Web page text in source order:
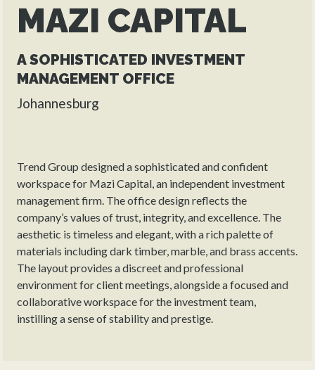
MAZI CAPITAL
A SOPHISTICATED INVESTMENT
MANAGEMENT OFFICE
Johannesburg
Trend Group designed a sophisticated and confident
workspace for Mazi Capital, an independent investment
management firm. The office design reflects the
company’s values of trust, integrity, and excellence. The
aesthetic is timeless and elegant, with a rich palette of
materials including dark timber, marble, and brass accents.
The layout provides a discreet and professional
environment for client meetings, alongside a focused and
collaborative workspace for the investment team,
instilling a sense of stability and prestige.